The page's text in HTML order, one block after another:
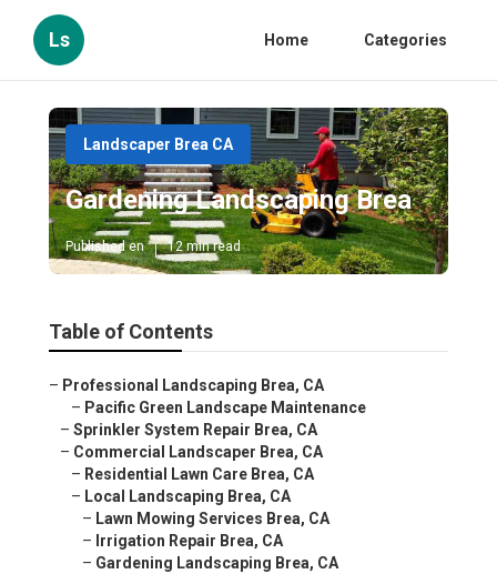
Ls Home Categories
Landscaper Brea CA
Gardening Landscaping Brea
Published en 12 min read
Table of Contents
– Professional Landscaping Brea, CA
– Pacific Green Landscape Maintenance
– Sprinkler System Repair Brea, CA
– Commercial Landscaper Brea, CA
– Residential Lawn Care Brea, CA
– Local Landscaping Brea, CA
– Lawn Mowing Services Brea, CA
– Irrigation Repair Brea, CA
– Gardening Landscaping Brea, CA